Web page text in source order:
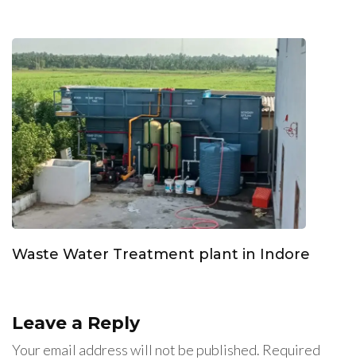
Waste Water Treatment plant in Indore
Leave a Reply
Your email address will not be published. Required